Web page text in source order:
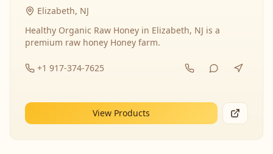
Elizabeth, NJ
Healthy Organic Raw Honey in Elizabeth, NJ is a
premium raw honey Honey farm.
+1 917-374-7625
View Products